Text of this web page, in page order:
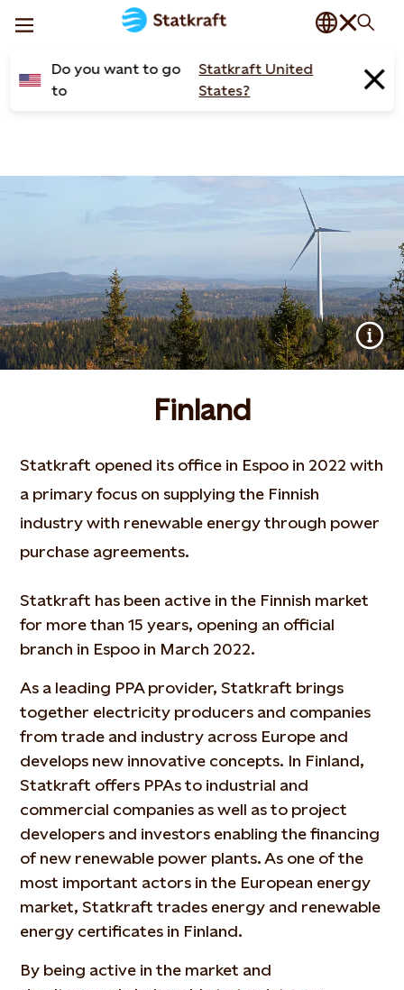
Do you want to go
to
Statkraft United
States?
Finland
Statkraft opened its office in Espoo in 2022 with
a primary focus on supplying the Finnish
industry with renewable energy through power
purchase agreements.
Statkraft has been active in the Finnish market
for more than 15 years, opening an official
branch in Espoo in March 2022.
As a leading PPA provider, Statkraft brings
together electricity producers and companies
from trade and industry across Europe and
develops new innovative concepts. In Finland,
Statkraft offers PPAs to industrial and
commercial companies as well as to project
developers and investors enabling the financing
of new renewable power plants. As one of the
most important actors in the European energy
market, Statkraft trades energy and renewable
energy certificates in Finland.
By being active in the market and